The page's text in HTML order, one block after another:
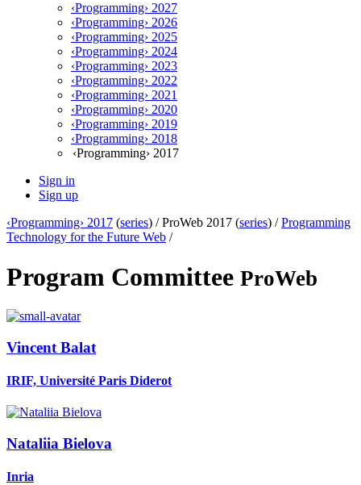
‹Programming› 2027
‹Programming› 2026
‹Programming› 2025
‹Programming› 2024
‹Programming› 2023
‹Programming› 2022
‹Programming› 2021
‹Programming› 2020
‹Programming› 2019
‹Programming› 2018
‹Programming› 2017
Sign in
Sign up
‹Programming› 2017 (series) /ProWeb 2017 (series) /Programming
Technology for the Future Web /
Program Committee ProWeb
Vincent Balat
IRIF, Université Paris Diderot
Nataliia Bielova
Inria